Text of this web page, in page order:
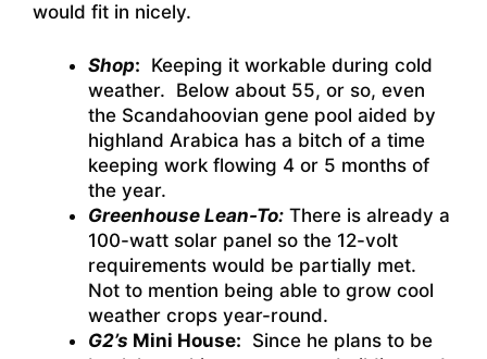
would fit in nicely.
Shop: Keeping it workable during cold
weather. Below about 55, or so, even
the Scandahoovian gene pool aided by
highland Arabica has a bitch of a time
keeping work flowing 4 or 5 months of
the year.
Greenhouse Lean-To: There is already a
100-watt solar panel so the 12-volt
requirements would be partially met.
Not to mention being able to grow cool
weather crops year-round.
G2’s Mini House: Since he plans to be